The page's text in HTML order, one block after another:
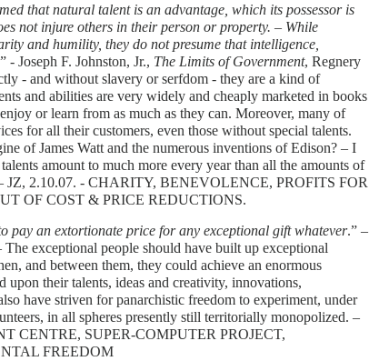
that natural talent is an advantage, which its possessor is
not injure others in their person or property. – While
and humility, they do not presume that intelligence,
- Joseph F. Johnston, Jr., The Limits of Government, Regnery
- and without slavery or serfdom - they are a kind of
and abilities are very widely and cheaply marketed in books
or learn from as much as they can. Moreover, many of
for all their customers, even those without special talents.
of James Watt and the numerous inventions of Edison? – I
amount to much more every year than all the amounts of
JZ, 2.10.07. - CHARITY, BENEVOLENCE, PROFITS FOR
OF COST & PRICE REDUCTIONS.
pay an extortionate price for any exceptional gift whatever.” –
The exceptional people should have built up exceptional
and between them, they could achieve an enormous
upon their talents, ideas and creativity, innovations,
have striven for panarchistic freedom to experiment, under
in all spheres presently still territorially monopolized. –
CENTRE, SUPER-COMPUTER PROJECT,
FREEDOM